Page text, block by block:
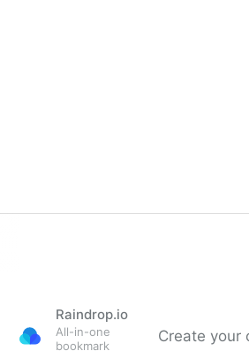
Raindrop.io
All-in-one
bookmark
Create your